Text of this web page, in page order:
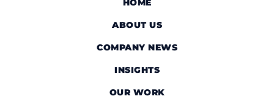
HOME
ABOUT US
COMPANY NEWS
INSIGHTS
OUR WORK